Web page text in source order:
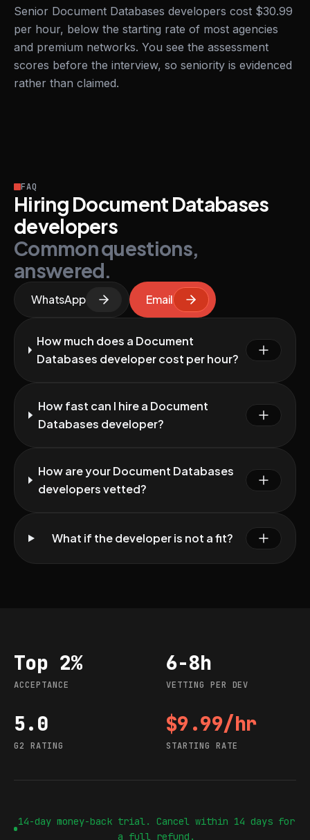
Senior Document Databases developers cost $30.99
per hour, below the starting rate of most agencies
and premium networks. You see the assessment
scores before the interview, so seniority is evidenced
rather than claimed.
FAQ
Hiring Document Databases
developers
Common questions,
answered.
WhatsApp Email
How much does a Document
Databases developer cost per hour?
How fast can I hire a Document
Databases developer?
How are your Document Databases
developers vetted?
What if the developer is not a fit?
Acceptance
Top 2%
ACCEPTANCE
Vetting per dev
6-8h
VETTING PER DEV
G2 rating
5.0
G2 RATING
Starting rate
$9.99/hr
STARTING RATE
14-day money-back trial. Cancel within 14 days for
a full refund.